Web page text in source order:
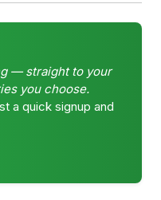
— straight to your
you choose.
a quick signup and